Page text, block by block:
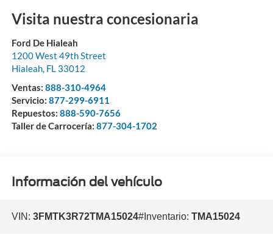
Visita nuestra concesionaria
Ford De Hialeah
1200 West 49th Street
Hialeah, FL 33012
Ventas: 888-310-4964
Servicio: 877-299-6911
Repuestos: 888-590-7656
Taller de Carrocería: 877-304-1702
Información del vehículo
VIN: 3FMTK3R72TMA15024#Inventario: TMA15024